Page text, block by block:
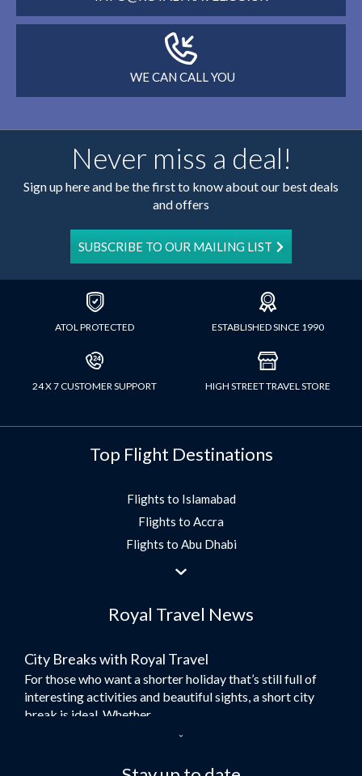
WE CAN CALL YOU
Never miss a deal!
Sign up here and be the first to know about our best deals
and offers
SUBSCRIBE TO OUR MAILING LIST
ATOL PROTECTED ESTABLISHED SINCE 1990
24 X 7 CUSTOMER SUPPORT HIGH STREET TRAVEL STORE
Top Flight Destinations
Flights to Islamabad
Flights to Accra
Flights to Abu Dhabi
Flights to Jeddah
Flights to Morocco
Umrah Flights
Flights to Turkey
Flights to Lahore
Flights to Multan
Royal Travel News
City Breaks with Royal Travel
For those who want a shorter holiday that’s still full of
interesting activities and beautiful sights, a short city
break is ideal. Whether...
Here at Royal Travel, we specialise in offering